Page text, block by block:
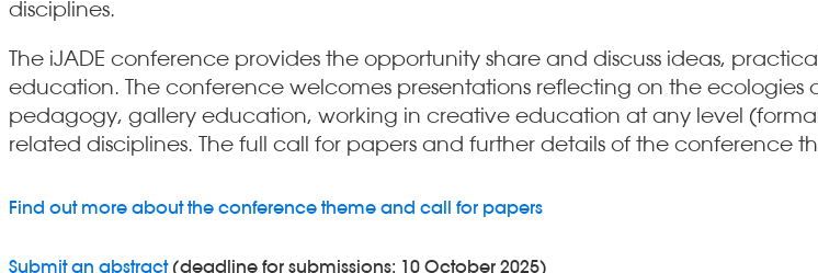
disciplines.
The iJADE conference provides the opportunity share and discuss ideas,
education. The conference welcomes presentations reflecting on the
pedagogy, gallery education, working in creative education at any level
related disciplines. The full call for papers and further details of the conference
Find out more about the conference theme and call for papers
Submit an abstract(deadline for submissions: 10 October 2025)